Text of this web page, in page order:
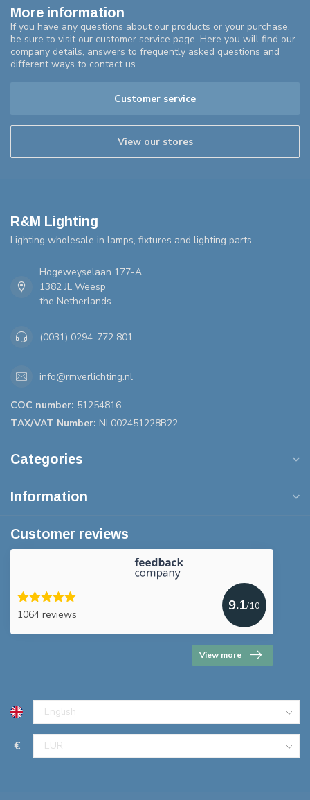
More information
If you have any questions about our products or your purchase,
be sure to visit our customer service page. Here you will find our
company details, answers to frequently asked questions and
different ways to contact us.
Customer service
View our stores
R&M Lighting
Lighting wholesale in lamps, fixtures and lighting parts
Hogeweyselaan 177-A
1382 JL Weesp
the Netherlands
(0031) 0294-772 801
info@rmverlichting.nl
COC number: 51254816
TAX/VAT Number: NL002451228B22
Categories
Information
Customer reviews
1064 reviews
9.1/10
View more
€